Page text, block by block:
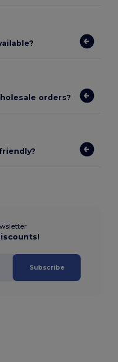
orders?
Subscribe